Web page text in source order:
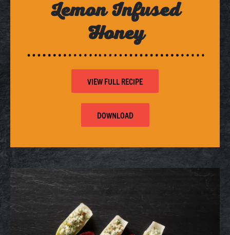
Lemon Infused
Honey
VIEW FULL RECIPE
DOWNLOAD